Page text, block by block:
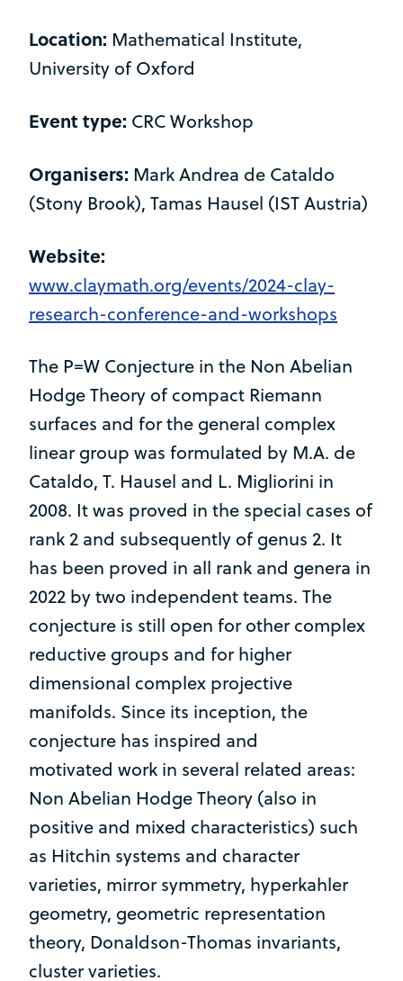
Location: Mathematical Institute,
University of Oxford
Event type: CRC Workshop
Organisers: Mark Andrea de Cataldo
(Stony Brook), Tamas Hausel (IST Austria)
Website:
www.claymath.org/events/2024-clay-
research-conference-and-workshops
The P=W Conjecture in the Non Abelian
Hodge Theory of compact Riemann
surfaces and for the general complex
linear group was formulated by M.A. de
Cataldo, T. Hausel and L. Migliorini in
2008. It was proved in the special cases of
rank 2 and subsequently of genus 2. It
has been proved in all rank and genera in
2022 by two independent teams. The
conjecture is still open for other complex
reductive groups and for higher
dimensional complex projective
manifolds. Since its inception, the
conjecture has inspired and
motivated work in several related areas:
Non Abelian Hodge Theory (also in
positive and mixed characteristics) such
as Hitchin systems and character
varieties, mirror symmetry, hyperkahler
geometry, geometric representation
theory, Donaldson-Thomas invariants,
cluster varieties.